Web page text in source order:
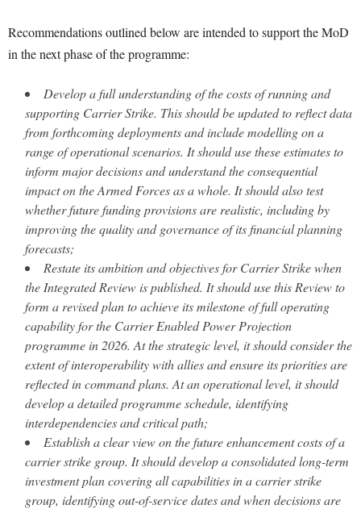
Recommendations outlined below are intended to support the MoD
in the next phase of the programme:
Develop a full understanding of the costs of running and
supporting Carrier Strike. This should be updated to reflect data
from forthcoming deployments and include modelling on a
range of operational scenarios. It should use these estimates to
inform major decisions and understand the consequential
impact on the Armed Forces as a whole. It should also test
whether future funding provisions are realistic, including by
improving the quality and governance of its financial planning
forecasts;
Restate its ambition and objectives for Carrier Strike when
the Integrated Review is published. It should use this Review to
form a revised plan to achieve its milestone of full operating
capability for the Carrier Enabled Power Projection
programme in 2026. At the strategic level, it should consider the
extent of interoperability with allies and ensure its priorities are
reflected in command plans. At an operational level, it should
develop a detailed programme schedule, identifying
interdependencies and critical path;
Establish a clear view on the future enhancement costs of a
carrier strike group. It should develop a consolidated long-term
investment plan covering all capabilities in a carrier strike
group, identifying out-of-service dates and when decisions are